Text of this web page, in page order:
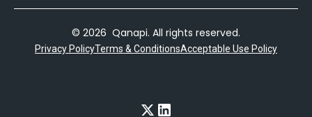
© 2026 Qanapi. All rights reserved.
Privacy PolicyTerms & ConditionsAcceptable Use Policy